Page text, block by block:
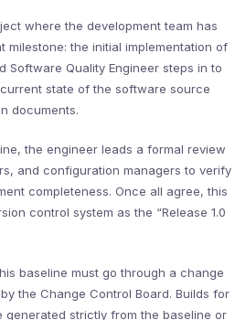
where the development team has
milestone: the initial implementation of
Software Quality Engineer steps in to
state of the software source
documents.
the engineer leads a formal review
and configuration managers to verify
completeness. Once all agree, this
control system as the “Release 1.0
baseline must go through a change
the Change Control Board. Builds for
generated strictly from the baseline or